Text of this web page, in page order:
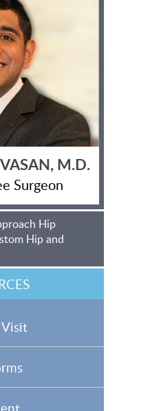
M.D.
Surgeon
Hip
Hip and